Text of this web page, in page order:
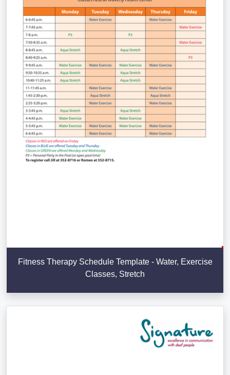
Fitness Therapy Schedule Template - Water, Exercise
Classes, Stretch